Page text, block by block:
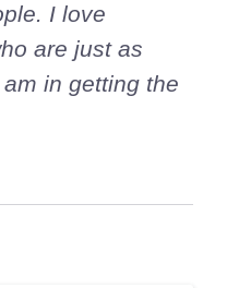
I love
are just as
in getting the